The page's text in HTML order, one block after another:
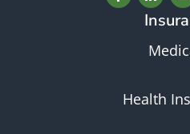
Health